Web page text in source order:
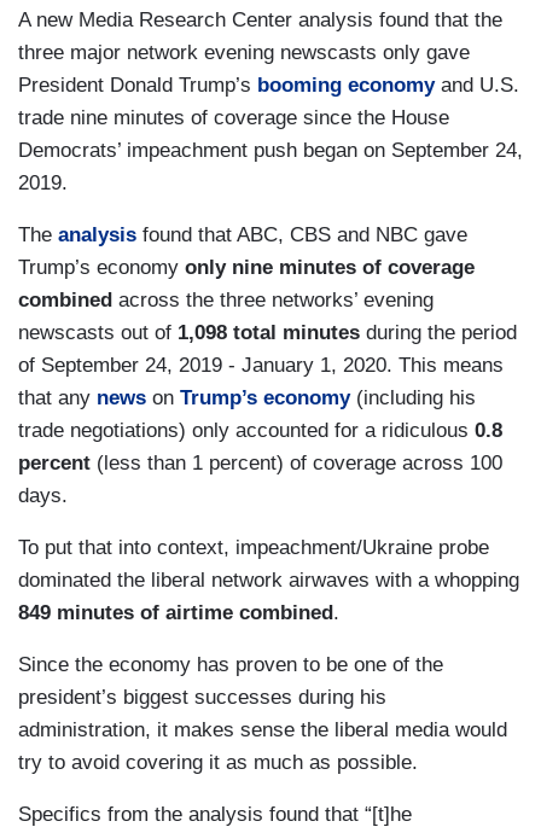
A new Media Research Center analysis found that the
three major network evening newscasts only gave
President Donald Trump’s booming economyand U.S.
trade nine minutes of coverage since the House
Democrats’ impeachment push began on September 24,
2019.
The analysis found that ABC, CBS and NBC gave
Trump’s economy only nine minutes of coverage
combined across the three networks’ evening
newscasts out of 1,098 total minutes during the period
of September 24, 2019 - January 1, 2020. This means
that any news on Trump’s economy(including his
trade negotiations) only accounted for a ridiculous 0.8
percent (less than 1 percent) of coverage across 100
days.
To put that into context, impeachment/Ukraine probe
dominated the liberal network airwaves with a whopping
849 minutes of airtime combined.
Since the economy has proven to be one of the
president’s biggest successes during his
administration, it makes sense the liberal media would
try to avoid covering it as much as possible.
Specifics from the analysis found that “[t]he